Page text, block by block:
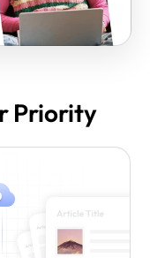
Priority